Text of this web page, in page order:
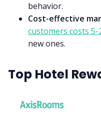
behavior.
Cost-effective
customers costs 5-
new ones.
Top Hotel